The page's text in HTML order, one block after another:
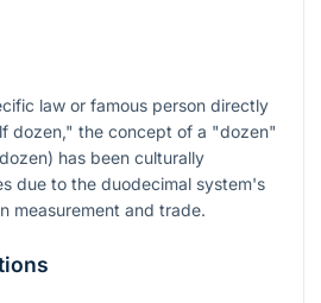
law or famous person directly
dozen," the concept of a "dozen"
has been culturally
due to the duodecimal system's
measurement and trade.